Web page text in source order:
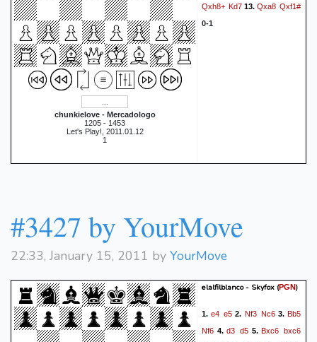
chunkielove - Mercadologo
1205 - 1453
Let's Play!, 2011.01.12
1
Qxh8+ Kd7 13. Qxa8 Qxf1#
0-1
#3427 by YourMove
22:33, January 15, 2011 by YourMove
elalfilblanco - Skyfox (PGN)
1.e4 e5 2. Nf3 Nc63.Bb5
Nf6 4.d3 d5 5.Bxc6 bxc6